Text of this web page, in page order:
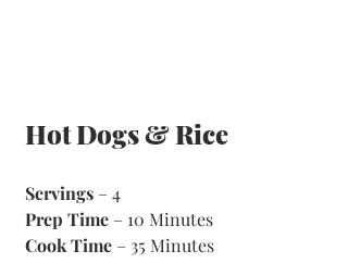
Hot Dogs & Rice
Servings – 4
Prep Time – 10 Minutes
Cook Time – 35 Minutes